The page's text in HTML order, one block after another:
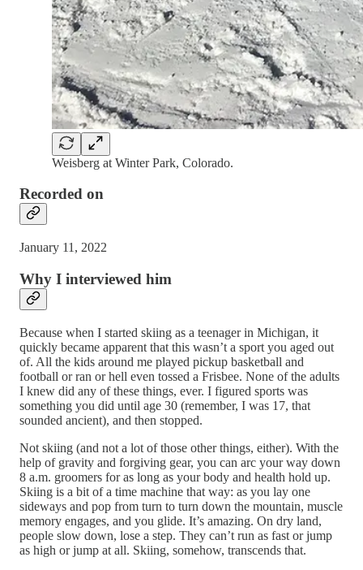
Weisberg at Winter Park, Colorado.
Recorded on
January 11, 2022
Why I interviewed him
Because when I started skiing as a teenager in Michigan, it
quickly became apparent that this wasn’t a sport you aged out
of. All the kids around me played pickup basketball and
football or ran or hell even tossed a Frisbee. None of the adults
I knew did any of these things, ever. I figured sports was
something you did until age 30 (remember, I was 17, that
sounded ancient), and then stopped.
Not skiing (and not a lot of those other things, either). With the
help of gravity and forgiving gear, you can arc your way down
8 a.m. groomers for as long as your body and health hold up.
Skiing is a bit of a time machine that way: as you lay one
sideways and pop from turn to turn down the mountain, muscle
memory engages, and you glide. It’s amazing. On dry land,
people slow down, lose a step. They can’t run as fast or jump
as high or jump at all. Skiing, somehow, transcends that.